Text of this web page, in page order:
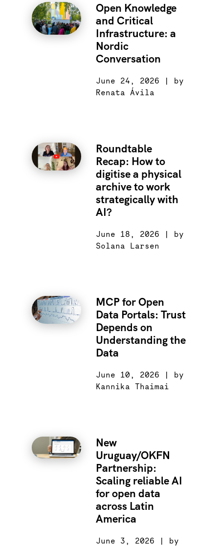
Open Knowledge
and Critical
Infrastructure: a
Nordic
Conversation
June 24, 2026 | by
Renata Ávila
Roundtable
Recap: How to
digitise a physical
archive to work
strategically with
AI?
June 18, 2026 | by
Solana Larsen
MCP for Open
Data Portals: Trust
Depends on
Understanding the
Data
June 10, 2026 | by
Kannika Thaimai
New
Uruguay/OKFN
Partnership:
Scaling reliable AI
for open data
across Latin
America
June 3, 2026 | by